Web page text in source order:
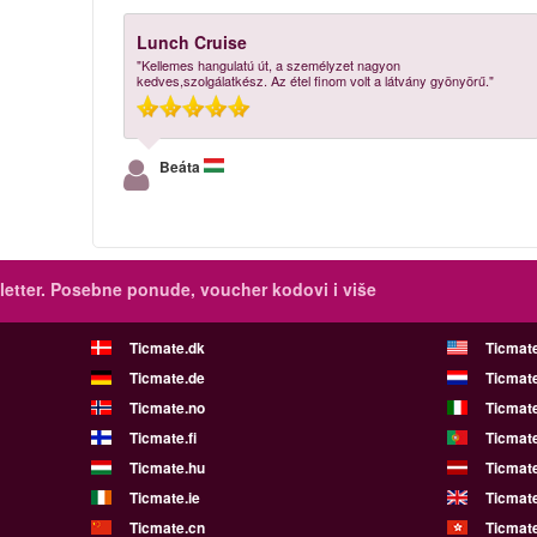
Lunch Cruise
"Kellemes hangulatú út, a személyzet nagyon
kedves,szolgálatkész. Az étel finom volt a látvány gyönyörű."
Beáta
Posebne ponude, voucher kodovi i više
Ticmate.dk
Ticmate.de
Ticmate.no
Ticmate.fi
Ticmate.hu
Ticmate.ie
Ticmate.cn